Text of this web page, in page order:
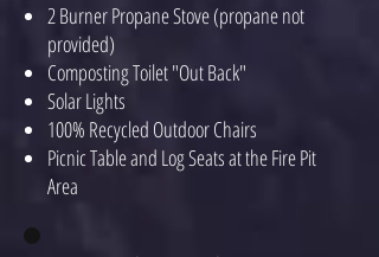
2 Burner Propane Stove (propane not
provided)
Composting Toilet "Out Back"
Solar Lights
100% Recycled Outdoor Chairs
Picnic Table and Log Seats at the Fire Pit
Area